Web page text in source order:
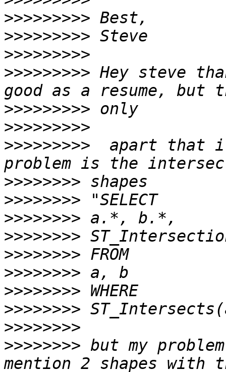
>>>>>>>>>
>>>>>>>>>
>>>>>>>>>
>>>>>>>>> Hey steve
>>>>>>>>>
>>>>>>>>>
>>>>>>>>>
apart that
>>>>>>>>
>>>>>>>>
>>>>>>>>
>>>>>>>>
>>>>>>>>
>>>>>>>>
>>>>>>>>
>>>>>>>>
>>>>>>>>
>>>>>>>> but my